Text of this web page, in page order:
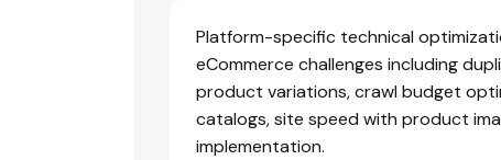
Platform-specific technical
eCommerce challenges including
product variations, crawl budget
catalogs, site speed with product
implementation.